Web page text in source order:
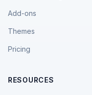
Add-ons
Themes
Pricing
RESOURCES